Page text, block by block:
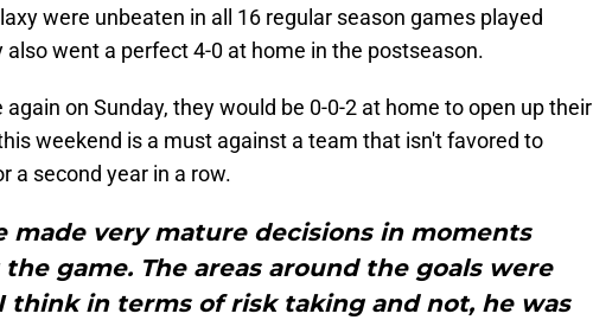
were unbeaten in all 16 regular season games played
also went a perfect 4-0 at home in the postseason.
again on Sunday, they would be 0-0-2 at home to open up their
weekend is a must against a team that isn't favored to
a second year in a row.
made very mature decisions in moments
game. The areas around the goals were
think in terms of risk taking and not, he was